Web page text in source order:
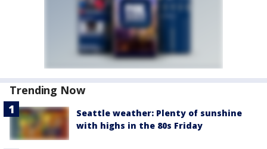
Trending Now
Seattle weather: Plenty of sunshine
with highs in the 80s Friday